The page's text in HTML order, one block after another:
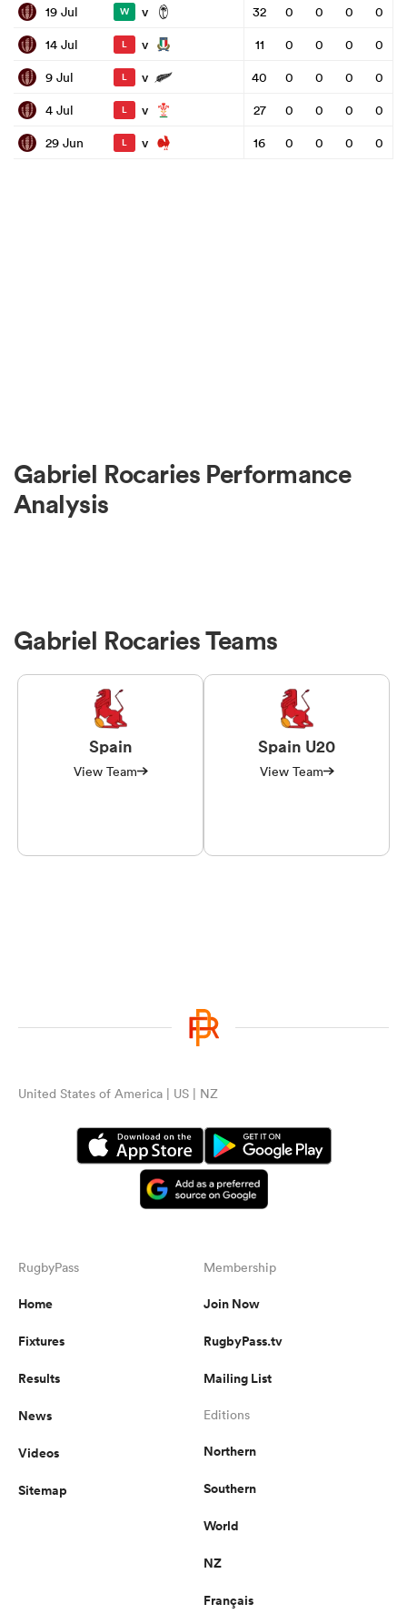
19 Jul W v 32 0 0 0
0
14 Jul
L v 11 0 0 0
0
9 Jul
L v 40 0 0 0
0
4 Jul
L v 27 0 0 0
0
29 Jun
L v 16 0 0 0 0
Gabriel Rocaries Performance
Analysis
Gabriel Rocaries Teams
Spain
View Team
Spain U20
View Team
United States of America | US | NZ
RugbyPass
Home
Fixtures
Results
News
Videos
Sitemap
Membership
Join Now
RugbyPass.tv
Mailing List
Editions
Northern
Southern
World
NZ
Français